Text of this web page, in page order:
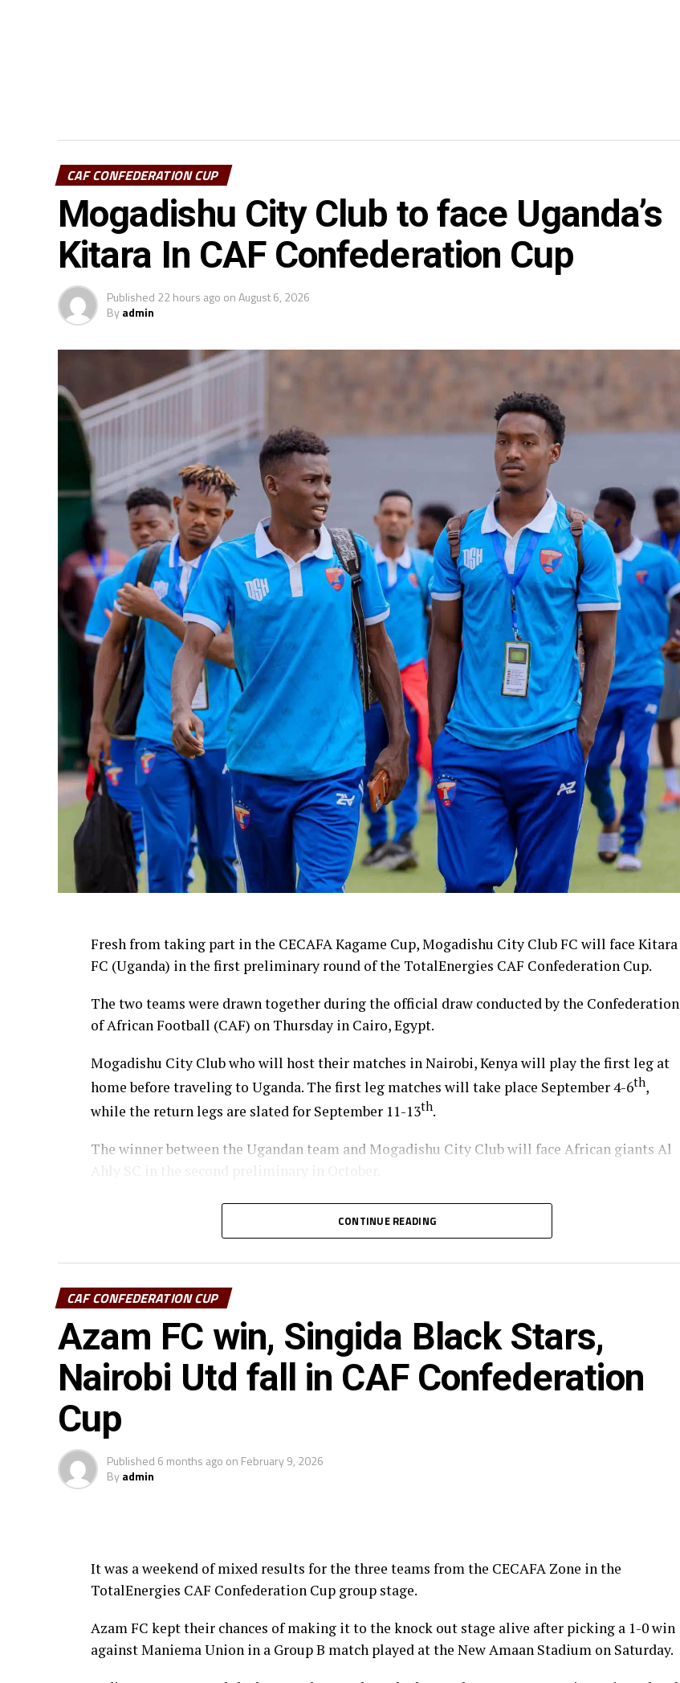
CAF CONFEDERATION CUP
Mogadishu City Club to face Uganda’s
Kitara In CAF Confederation Cup
Published 22 hours ago onAugust 6, 2026
Byadmin
Fresh from taking part in the CECAFA Kagame Cup, Mogadishu City Club FC will face Kitara
FC (Uganda) in the first preliminary round of the TotalEnergies CAF Confederation Cup.
The two teams were drawn together during the official draw conducted by the Confederation
of African Football (CAF) on Thursday in Cairo, Egypt.
Mogadishu City Club who will host their matches in Nairobi, Kenya will play the first leg at
home before traveling to Uganda. The first leg matches will take place September 4-6th,
while the return legs are slated for September 11-13th.
The winner between the Ugandan team and Mogadishu City Club will face African giants Al
Sudan’s Al Hilal Alsahii and Walwalo Adigrat USC (Ethiopia) will also face off, with the
winner facing the winner between KMKM SC (Zanzibar) and Al Ahly Tripoli in the second
Tanzania Premier League side who were exempted from the first preliminary round will face
the winner between ZED FC (Egypt) and ASAS Djibouti Tel.
Rwanda’s Rayon Sport FC who are in the CECAFA Kagame Cup final on Friday will tussle it
out with Pathere Sportive FC in the first round, while Burundi’s Rukinzo FC take on Durban
City FC (South Africa) in the first preliminary round.
Two other matches involving teams from the CECAFA Zone will see Al Ahli Madani (Sudan)
face Tusker FC (Kenya), while South Sudan’s Al-Ghazala SC battle Singida Black Stars FC
(Tanzania).
CONTINUE READING
CAF CONFEDERATION CUP
Azam FC win, Singida Black Stars,
Nairobi Utd fall in CAF Confederation
Cup
Published 6 months ago on February 9, 2026
Byadmin
It was a weekend of mixed results for the three teams from the CECAFA Zone in the
TotalEnergies CAF Confederation Cup group stage.
Azam FC kept their chances of making it to the knock out stage alive after picking a 1-0 win
against Maniema Union in a Group B match played at the New Amaan Stadium on Saturday.